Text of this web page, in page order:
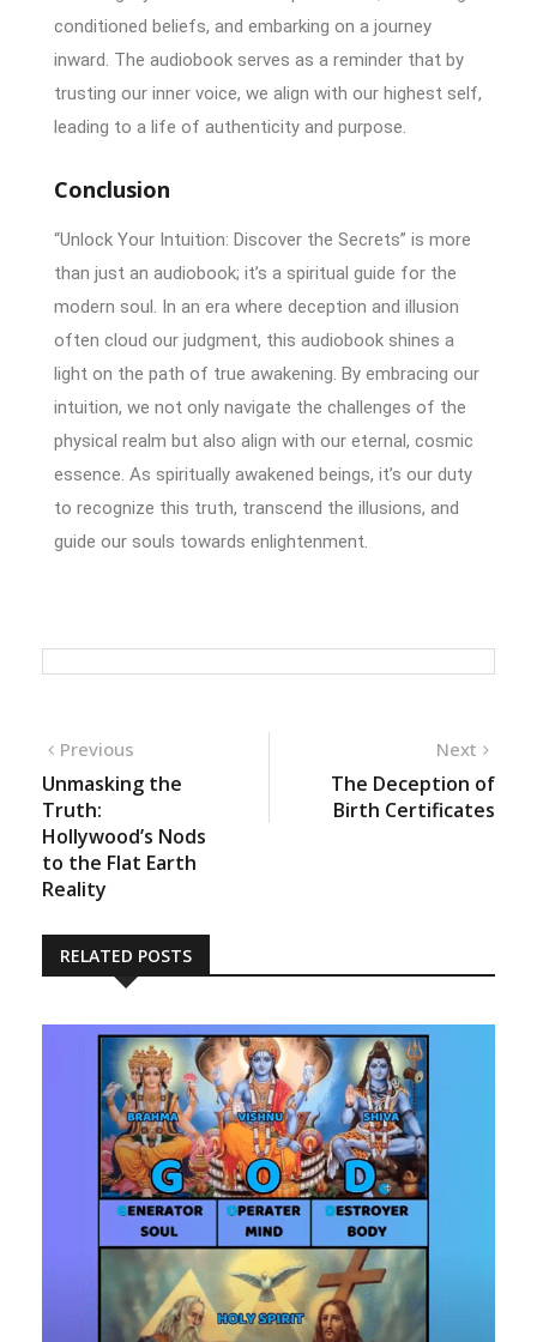
conditioned beliefs, and embarking on a journey
inward. The audiobook serves as a reminder that by
trusting our inner voice, we align with our highest self,
leading to a life of authenticity and purpose.
Conclusion
“Unlock Your Intuition: Discover the Secrets” is more
than just an audiobook; it’s a spiritual guide for the
modern soul. In an era where deception and illusion
often cloud our judgment, this audiobook shines a
light on the path of true awakening. By embracing our
intuition, we not only navigate the challenges of the
physical realm but also align with our eternal, cosmic
essence. As spiritually awakened beings, it’s our duty
to recognize this truth, transcend the illusions, and
guide our souls towards enlightenment.
Previous
Unmasking the
Truth:
Hollywood’s Nods
to the Flat Earth
Reality
Next
The Deception of
Birth Certificates
RELATED POSTS